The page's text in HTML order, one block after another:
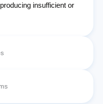
insufficient or